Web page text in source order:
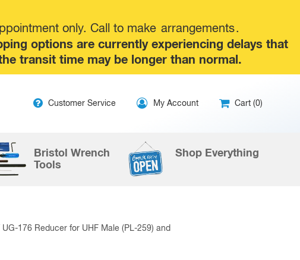
only. Call to make arrangements.
options are currently experiencing delays that
transit time may be longer than normal.
Customer Service My Account Cart (0)
Bristol Wrench
Tools
Shop Everything
UG-176 Reducer for UHF Male (PL-259) and